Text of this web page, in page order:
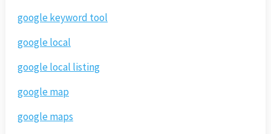
google keyword tool
google local
google local listing
google map
google maps